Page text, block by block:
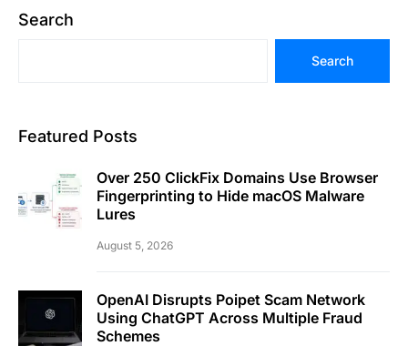
Search
Search
Featured Posts
Over 250 ClickFix Domains Use Browser
Fingerprinting to Hide macOS Malware
Lures
August 5, 2026
OpenAI Disrupts Poipet Scam Network
Using ChatGPT Across Multiple Fraud
Schemes